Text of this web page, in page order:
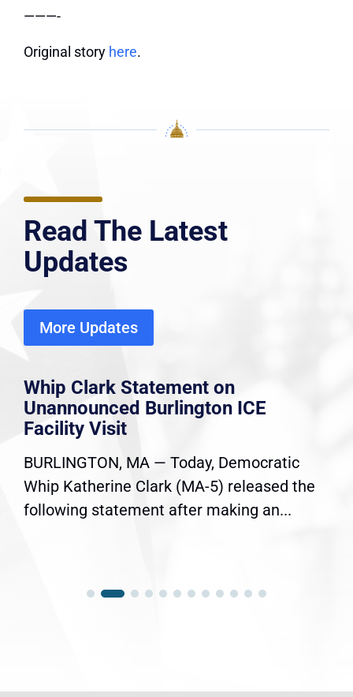
———-
Original story here.
Read The Latest
Updates
More Updates
Whip Clark Statement on
Unannounced Burlington ICE
Facility Visit
BURLINGTON, MA — Today, Democratic
Whip Katherine Clark (MA-5) released the
following statement after making an...